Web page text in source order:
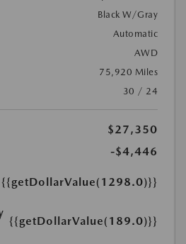
Black W/Gray
Automatic
AWD
75,920 Miles
30 / 24
$27,350
-$4,446
{{getDollarValue(1298.0)}}
{{getDollarValue(189.0)}}